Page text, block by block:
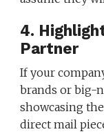
4.
Partner
If your
brands or big-
showcasing
direct mail